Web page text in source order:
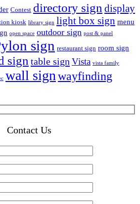
Contest directory sign display
kiosk library sign light box sign menu
open space outdoor sign post & panel
sign restaurant sign room sign
sign table sign Vista vista family
wall signwayfinding
Contact Us